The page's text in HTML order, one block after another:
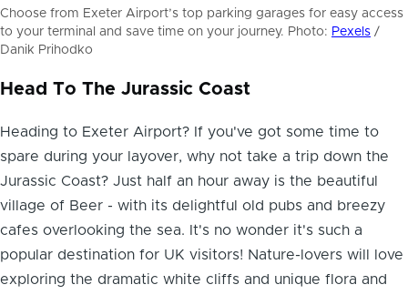
Choose from Exeter Airport’s top parking garages for easy access
to your terminal and save time on your journey. Photo: Pexels /
Danik Prihodko
Head To The Jurassic Coast
Heading to Exeter Airport? If you've got some time to
spare during your layover, why not take a trip down the
Jurassic Coast? Just half an hour away is the beautiful
village of Beer - with its delightful old pubs and breezy
cafes overlooking the sea. It's no wonder it's such a
popular destination for UK visitors! Nature-lovers will love
exploring the dramatic white cliffs and unique flora and